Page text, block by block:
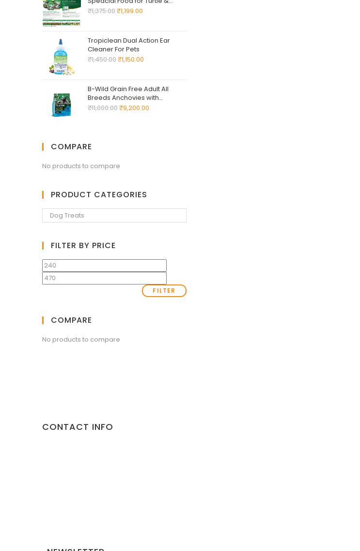
Reptile with Vitamin D3, High
₹1,375.00₹1,199.00
Tropiclean Dual Action Ear
Cleaner For Pets
₹1,450.00₹1,150.00
B-Wild Grain Free Adult All
Breeds Anchovies with
Potatoes and Peas for Dogs
₹11,000.00₹9,200.00
COMPARE
No products to compare
PRODUCT CATEGORIES
FILTER BY PRICE
FILTER
COMPARE
No products to compare
CONTACT INFO